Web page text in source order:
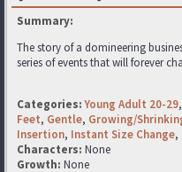
Summary:
The story of a domineering
series of events that will forever
Categories: Young Adult 20-29,
Feet, Gentle, Growing/
Insertion, Instant Size Change,
Characters: None
Growth: None